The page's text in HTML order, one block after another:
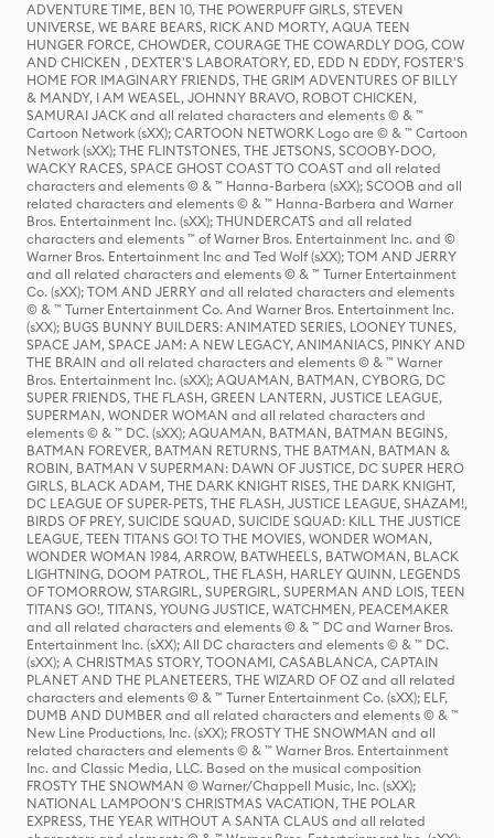
ADVENTURE TIME, BEN 10, THE POWERPUFF GIRLS, STEVEN
UNIVERSE, WE BARE BEARS, RICK AND MORTY, AQUA TEEN
HUNGER FORCE, CHOWDER, COURAGE THE COWARDLY DOG, COW
AND CHICKEN , DEXTER'S LABORATORY, ED, EDD N EDDY, FOSTER'S
HOME FOR IMAGINARY FRIENDS, THE GRIM ADVENTURES OF BILLY
& MANDY, I AM WEASEL, JOHNNY BRAVO, ROBOT CHICKEN,
SAMURAI JACK and all related characters and elements © & ™
Cartoon Network (sXX); CARTOON NETWORK Logo are © & ™ Cartoon
Network (sXX); THE FLINTSTONES, THE JETSONS, SCOOBY-DOO,
WACKY RACES, SPACE GHOST COAST TO COAST and all related
characters and elements © & ™ Hanna-Barbera (sXX); SCOOB and all
related characters and elements © & ™ Hanna-Barbera and Warner
Bros. Entertainment Inc. (sXX); THUNDERCATS and all related
characters and elements ™ of Warner Bros. Entertainment Inc. and ©
Warner Bros. Entertainment Inc and Ted Wolf (sXX); TOM AND JERRY
and all related characters and elements © & ™ Turner Entertainment
Co. (sXX); TOM AND JERRY and all related characters and elements
© & ™ Turner Entertainment Co. And Warner Bros. Entertainment Inc.
(sXX); BUGS BUNNY BUILDERS: ANIMATED SERIES, LOONEY TUNES,
SPACE JAM, SPACE JAM: A NEW LEGACY, ANIMANIACS, PINKY AND
THE BRAIN and all related characters and elements © & ™ Warner
Bros. Entertainment Inc. (sXX); AQUAMAN, BATMAN, CYBORG, DC
SUPER FRIENDS, THE FLASH, GREEN LANTERN, JUSTICE LEAGUE,
SUPERMAN, WONDER WOMAN and all related characters and
elements © & ™ DC. (sXX); AQUAMAN, BATMAN, BATMAN BEGINS,
BATMAN FOREVER, BATMAN RETURNS, THE BATMAN, BATMAN &
ROBIN, BATMAN V SUPERMAN: DAWN OF JUSTICE, DC SUPER HERO
GIRLS, BLACK ADAM, THE DARK KNIGHT RISES, THE DARK KNIGHT,
DC LEAGUE OF SUPER-PETS, THE FLASH, JUSTICE LEAGUE, SHAZAM!,
BIRDS OF PREY, SUICIDE SQUAD, SUICIDE SQUAD: KILL THE JUSTICE
LEAGUE, TEEN TITANS GO! TO THE MOVIES, WONDER WOMAN,
WONDER WOMAN 1984, ARROW, BATWHEELS, BATWOMAN, BLACK
LIGHTNING, DOOM PATROL, THE FLASH, HARLEY QUINN, LEGENDS
OF TOMORROW, STARGIRL, SUPERGIRL, SUPERMAN AND LOIS, TEEN
TITANS GO!, TITANS, YOUNG JUSTICE, WATCHMEN, PEACEMAKER
and all related characters and elements © & ™ DC and Warner Bros.
Entertainment Inc. (sXX); All DC characters and elements © & ™ DC.
(sXX); A CHRISTMAS STORY, TOONAMI, CASABLANCA, CAPTAIN
PLANET AND THE PLANETEERS, THE WIZARD OF OZ and all related
characters and elements © & ™ Turner Entertainment Co. (sXX); ELF,
DUMB AND DUMBER and all related characters and elements © & ™
New Line Productions, Inc. (sXX); FROSTY THE SNOWMAN and all
related characters and elements © & ™ Warner Bros. Entertainment
Inc. and Classic Media, LLC. Based on the musical composition
FROSTY THE SNOWMAN © Warner/Chappell Music, Inc. (sXX);
NATIONAL LAMPOON'S CHRISTMAS VACATION, THE POLAR
EXPRESS, THE YEAR WITHOUT A SANTA CLAUS and all related